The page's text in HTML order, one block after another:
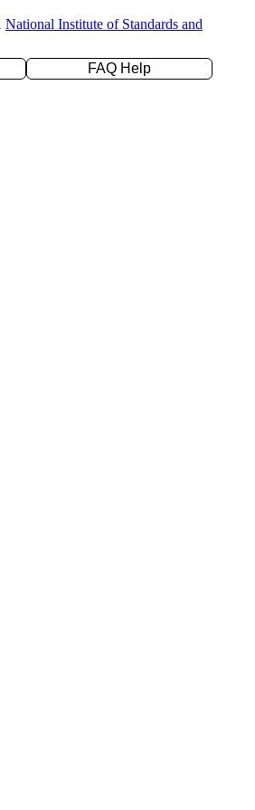
National Institute of Standards and
FAQ Help